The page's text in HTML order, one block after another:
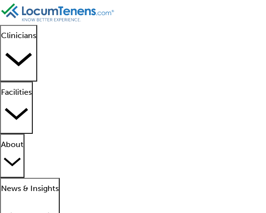
Clinicians
Facilities
About
News & Insights